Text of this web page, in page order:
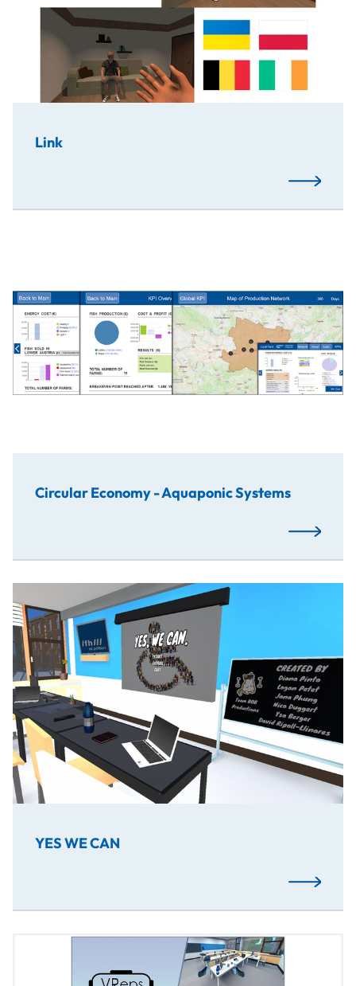
Link
Read
Circular Economy - Aquaponic Systems
Read
YES WE CAN
Virtual reality serious game developed with the
Read
The project combines an interactive short film with VR